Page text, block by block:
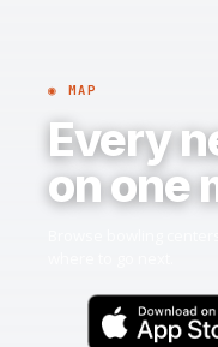
◉ MAP
Every
on one